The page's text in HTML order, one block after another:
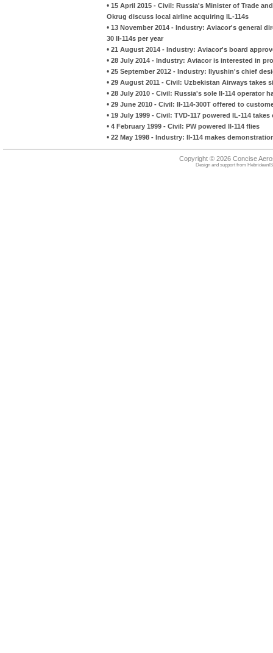
• 15 April 2015 - Civil: Russia's Minister of Trade
Okrug discuss local airline acquiring IL-114s
• 13 November 2014 - Industry: Aviacor's general
30 Il-114s per year
• 21 August 2014 - Industry: Aviacor's board
• 28 July 2014 - Industry: Aviacor is interested in
• 25 September 2012 - Industry: Ilyushin's chief
• 29 August 2011 - Civil: Uzbekistan Airways takes
• 28 July 2010 - Civil: Russia's sole Il-114 operator
• 29 June 2010 - Civil: Il-114-300T offered to
• 19 July 1999 - Civil: TVD-117 powered IL-114 takes
• 4 February 1999 - Civil: PW powered Il-114 flies
• 22 May 1998 - Industry: Il-114 makes
Copyright © 2026 Concise
Design and support from HebrideanIS